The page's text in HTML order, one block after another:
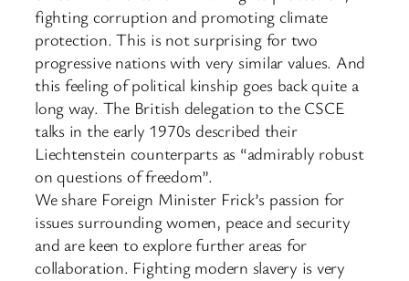
fighting corruption and promoting climate
protection. This is not surprising for two
progressive nations with very similar values. And
this feeling of political kinship goes back quite a
long way. The British delegation to the CSCE
talks in the early 1970s described their
Liechtenstein counterparts as “admirably robust
on questions of freedom”.
We share Foreign Minister Frick’s passion for
issues surrounding women, peace and security
and are keen to explore further areas for
collaboration. Fighting modern slavery is very